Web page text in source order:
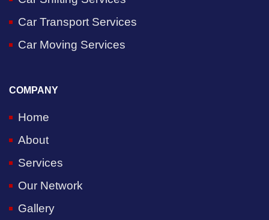
Car Transport Services
Car Moving Services
COMPANY
Home
About
Services
Our Network
Gallery